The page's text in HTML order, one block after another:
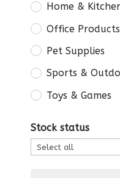
Home &
Office Products
Pet Supplies
Sports &
Toys & Games
Stock status